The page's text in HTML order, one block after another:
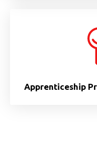
Apprenticeship